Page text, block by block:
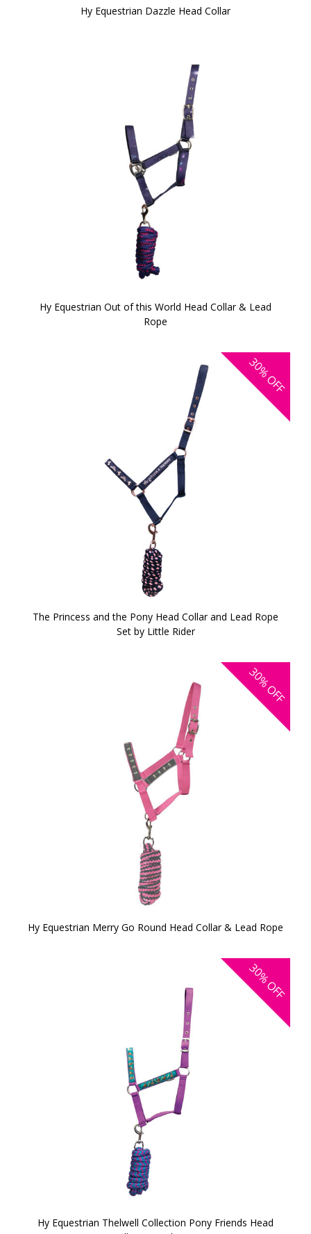
Hy Equestrian Dazzle Head Collar
Hy Equestrian Out of this World Head Collar & Lead
Rope
30%
OFF
The Princess and the Pony Head Collar and Lead Rope
Set by Little Rider
30%
OFF
Hy Equestrian Merry Go Round Head Collar & Lead Rope
30%
OFF
Hy Equestrian Thelwell Collection Pony Friends Head